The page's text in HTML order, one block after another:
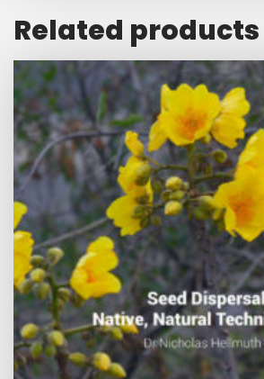
Related products